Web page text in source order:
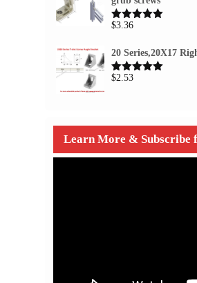
Rated
$3.36
20 Series,20X17
Rated
$2.53
Learn More & Subscribe